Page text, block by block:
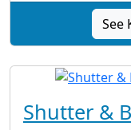
See
Shutter &